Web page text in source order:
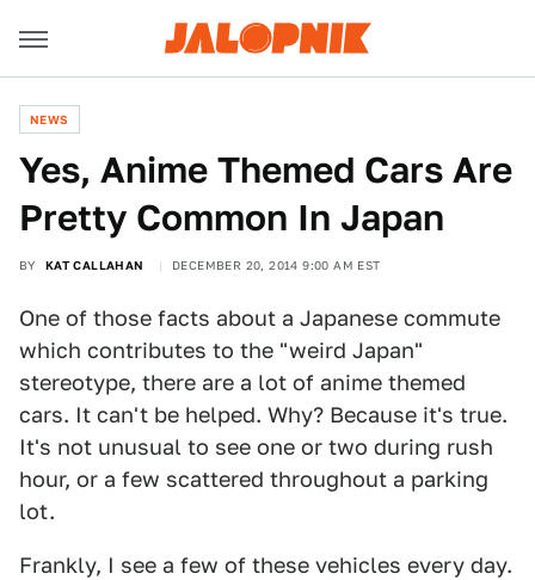
NEWS
Yes, Anime Themed Cars Are
Pretty Common In Japan
BY KAT CALLAHAN DECEMBER 20, 2014 9:00 AM EST
One of those facts about a Japanese commute
which contributes to the "weird Japan"
stereotype, there are a lot of anime themed
cars. It can't be helped. Why? Because it's true.
It's not unusual to see one or two during rush
hour, or a few scattered throughout a parking
lot.
Frankly, I see a few of these vehicles every day.